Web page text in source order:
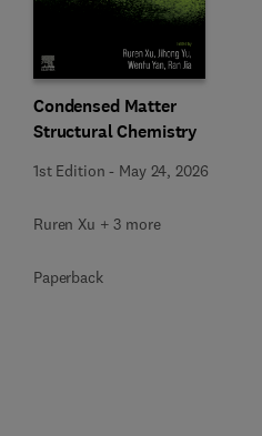
Condensed Matter
Structural Chemistry
1st Edition - May 24, 2026
Ruren Xu + 3 more
Paperback